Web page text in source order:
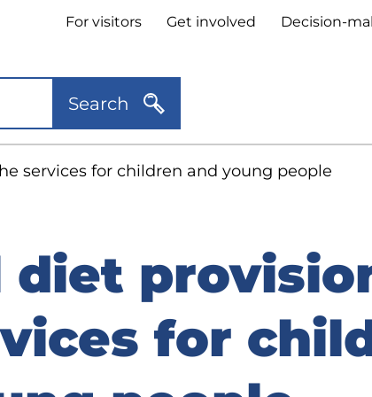
Header
links
For visitors Get involved Decision-
Search
services for children and young people
diet
for